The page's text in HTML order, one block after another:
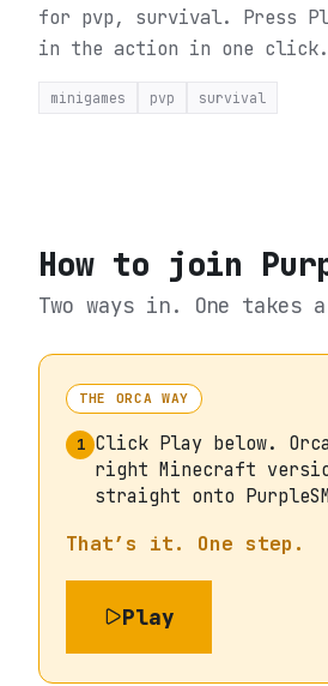
for pvp, survival. Press
in the action in one click.
minigames pvp survival
How to join
Two ways in. One takes
THE ORCA WAY
1 Click Play below.
right Minecraft
straight onto
That’s it. One step.
Play